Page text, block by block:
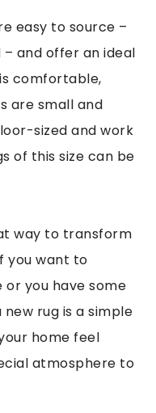
easy to source –
and offer an ideal
comfortable,
are small and
sized and work
of this size can be
way to transform
you want to
you have some
rug is a simple
home feel
atmosphere to